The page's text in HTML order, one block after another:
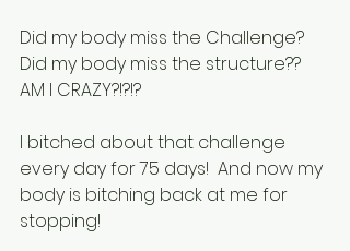
Did my body miss the Challenge?
Did my body miss the structure??
AM I CRAZY?!?!?
I bitched about that challenge
every day for 75 days!  And now my
body is bitching back at me for
stopping!